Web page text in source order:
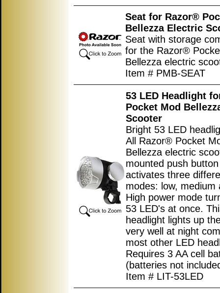
Seat for Razor®
Bellezza Electric
Seat with storage
for the Razor®
Bellezza electric
Item # PMB-SEAT
53 LED Headlight
Pocket Mod
Scooter
Bright 53 LED
All Razor® Pocket
Bellezza electric
mounted push
activates three
modes: low, medium
High power mode
53 LED's at once.
headlight lights up
very well at night
most other LED
Requires 3 AA cell
(batteries not
Item # LIT-53LED